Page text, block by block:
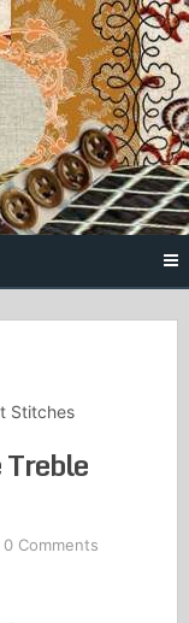
Stitches
0 Comments